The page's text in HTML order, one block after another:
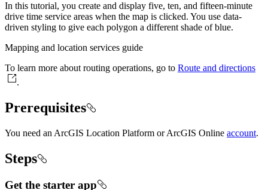
In this tutorial, you create and display five, ten, and fifteen-minute
drive time service areas when the map is clicked. You use data-
driven styling to give each polygon a different shade of blue.
Mapping and location services guide
To learn more about routing operations, go to Route and directions
.
Prerequisites
You need an ArcGIS Location Platform or ArcGIS Online account.
Steps
Get the starter app